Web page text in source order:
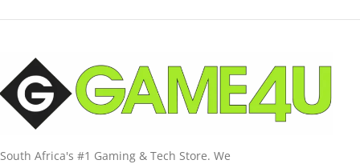
South Africa's #1 Gaming & Tech Store. We